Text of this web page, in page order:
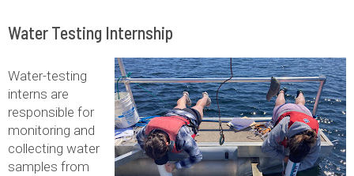
Water Testing Internship
Water-testing
interns are
responsible for
monitoring and
collecting water
samples from